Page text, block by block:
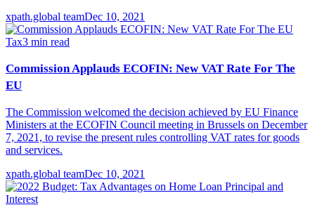
xpath.global teamDec 10, 2021
Tax3 min read
Commission Applauds ECOFIN: New VAT Rate For The
EU
The Commission welcomed the decision achieved by EU Finance
Ministers at the ECOFIN Council meeting in Brussels on December
7, 2021, to revise the present rules controlling VAT rates for goods
and services.
xpath.global teamDec 10, 2021